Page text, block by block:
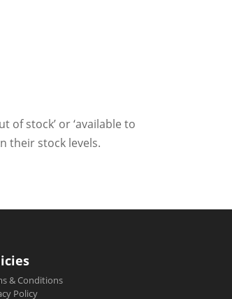
of stock’ or ‘available to
their stock levels.
& Conditions
Policy